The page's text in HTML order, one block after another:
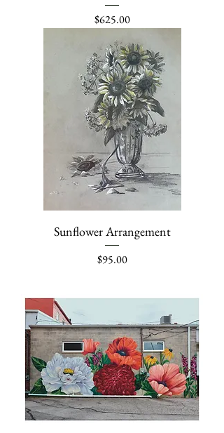
Price
$625.00
Sunflower Arrangement
Price
$95.00